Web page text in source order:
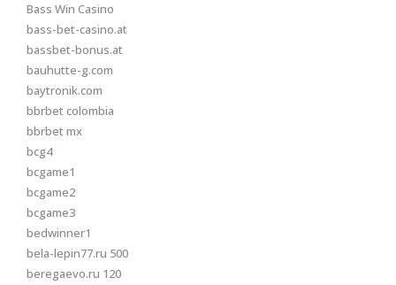
Bass Win Casino
bass-bet-casino.at
bassbet-bonus.at
bauhutte-g.com
baytronik.com
bbrbet colombia
bbrbet mx
bcg4
bcgame1
bcgame2
bcgame3
bedwinner1
bela-lepin77.ru 500
beregaevo.ru 120